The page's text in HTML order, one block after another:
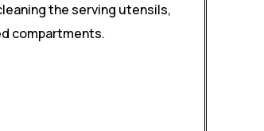
the serving utensils,
compartments.